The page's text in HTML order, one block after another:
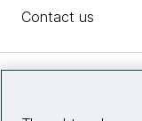
Contact us